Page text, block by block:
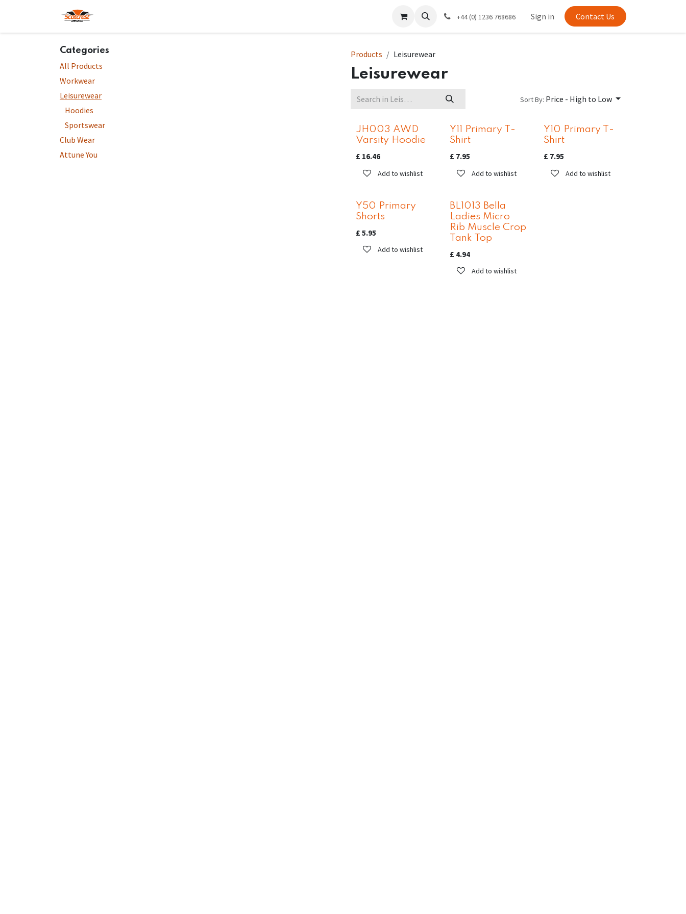
+44 (0) 1236 768686 Sign in Contact Us
Categories
All Products
Workwear
Leisurewear
Hoodies
Sportswear
Club Wear
Attune You
Products Leisurewear
Leisurewear
Sort By: Price - High to Low
JH003 AWD
Varsity Hoodie
£ 16.46
Add to wishlist
Y11 Primary T-
Shirt
£ 7.95
Add to wishlist
Y10 Primary T-
Shirt
£ 7.95
Add to wishlist
Y50 Primary
Shorts
£ 5.95
Add to wishlist
BL1013 Bella
Ladies Micro
Rib Muscle Crop
Tank Top
£ 4.94
Add to wishlist